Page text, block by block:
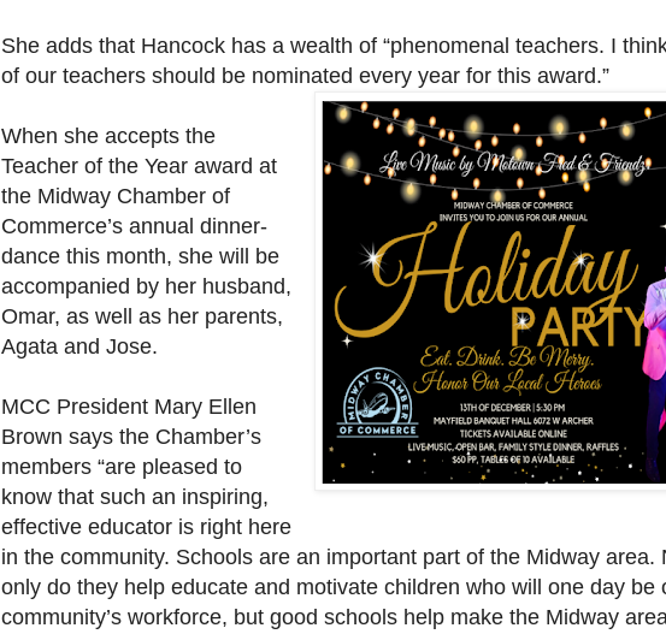
She adds that Hancock has a wealth of “phenomenal teachers. I
of our teachers should be nominated every year for this award.”
When she accepts the
Teacher of the Year award at
the Midway Chamber of
Commerce’s annual dinner-
dance this month, she will be
accompanied by her husband,
Omar, as well as her parents,
Agata and Jose.
MCC President Mary Ellen
Brown says the Chamber’s
members “are pleased to
know that such an inspiring,
effective educator is right here
in the community. Schools are an important part of the Midway area.
only do they help educate and motivate children who will one day be
community’s workforce, but good schools help make the Midway